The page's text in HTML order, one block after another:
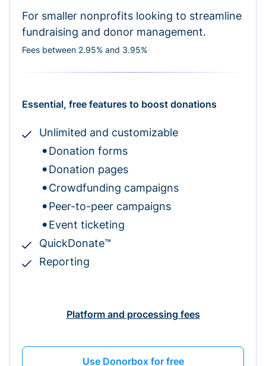
For smaller nonprofits looking to streamline
fundraising and donor management.
Fees between 2.95% and 3.95%
Essential, free features to boost donations
Unlimited and customizable
Donation forms
Donation pages
Crowdfunding campaigns
Peer-to-peer campaigns
Event ticketing
QuickDonate™
Reporting
Platform and processing fees
Use Donorbox for free